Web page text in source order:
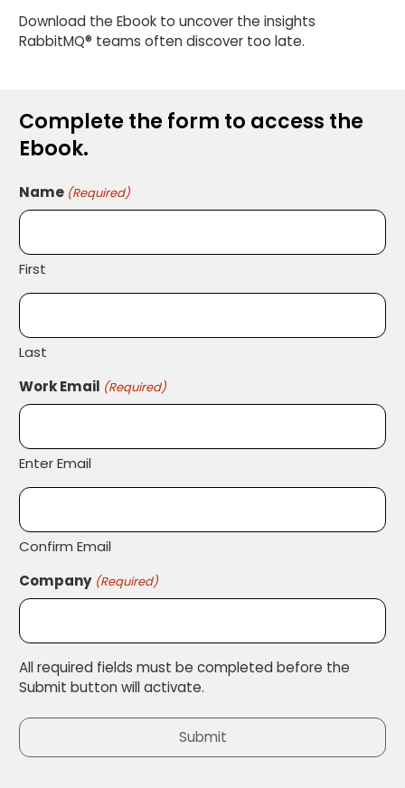
Download the Ebook to uncover the insights
RabbitMQ® teams often discover too late.
Complete the form to access the
Ebook.
Name (Required)
First
Last
Work Email (Required)
Enter Email
Confirm Email
Company (Required)
All required fields must be completed before the
Submit button will activate.